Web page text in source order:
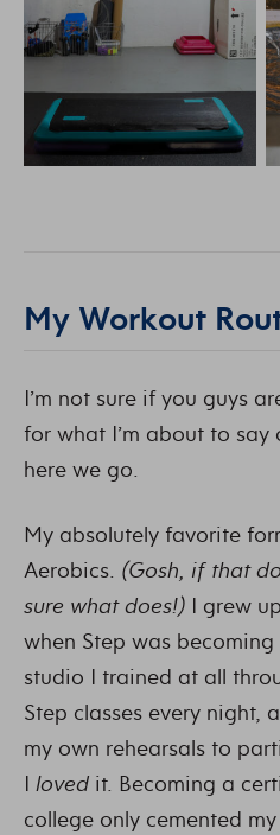
My Workout
I’m not sure if you guys
for what I’m about to say
here we go.
My absolutely favorite
Aerobics. (Gosh, if that
sure what does!) I grew
when Step was becoming
studio I trained at all
Step classes every night,
my own rehearsals to
I loved it. Becoming a
college only cemented